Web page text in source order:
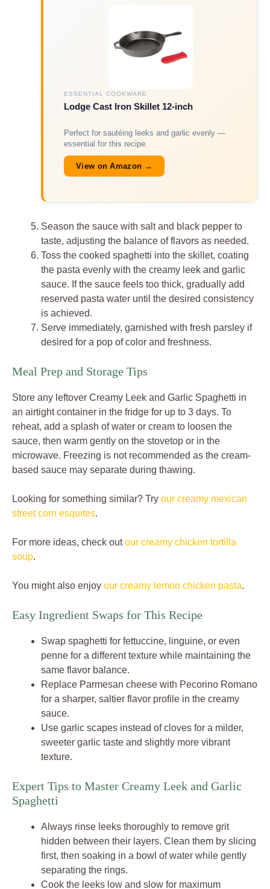
ESSENTIAL COOKWARE
Lodge Cast Iron Skillet 12-inch
Perfect for sautéing leeks and garlic evenly —
essential for this recipe.
View on Amazon →
Season the sauce with salt and black pepper to
taste, adjusting the balance of flavors as needed.
Toss the cooked spaghetti into the skillet, coating
the pasta evenly with the creamy leek and garlic
sauce. If the sauce feels too thick, gradually add
reserved pasta water until the desired consistency
is achieved.
Serve immediately, garnished with fresh parsley if
desired for a pop of color and freshness.
Meal Prep and Storage Tips
Store any leftover Creamy Leek and Garlic Spaghetti in
an airtight container in the fridge for up to 3 days. To
reheat, add a splash of water or cream to loosen the
sauce, then warm gently on the stovetop or in the
microwave. Freezing is not recommended as the cream-
based sauce may separate during thawing.
Looking for something similar? Try our creamy mexican
street corn esquites.
For more ideas, check outour creamy chicken tortilla
soup.
You might also enjoy our creamy lemon chicken pasta.
Easy Ingredient Swaps for This Recipe
Swap spaghetti for fettuccine, linguine, or even
penne for a different texture while maintaining the
same flavor balance.
Replace Parmesan cheese with Pecorino Romano
for a sharper, saltier flavor profile in the creamy
sauce.
Use garlic scapes instead of cloves for a milder,
sweeter garlic taste and slightly more vibrant
texture.
Expert Tips to Master Creamy Leek and Garlic
Spaghetti
Always rinse leeks thoroughly to remove grit
hidden between their layers. Clean them by slicing
first, then soaking in a bowl of water while gently
separating the rings.
Cook the leeks low and slow for maximum